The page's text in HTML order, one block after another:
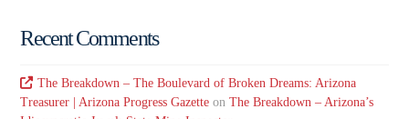
Recent Comments
The Breakdown – The Boulevard of Broken Dreams: Arizona
Treasurer | Arizona Progress Gazette onThe Breakdown – Arizona’s